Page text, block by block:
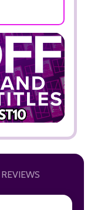
REVIEWS